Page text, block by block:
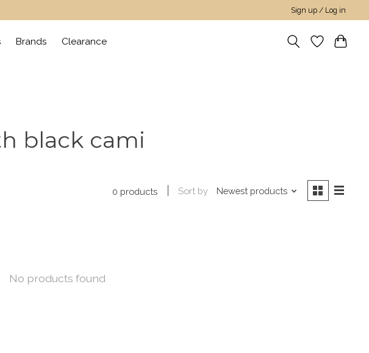
Sign up / Log in
Brands Clearance
black cami
0 products Sort by Newest products
No products found